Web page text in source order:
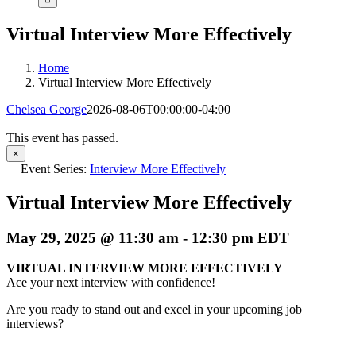
Virtual Interview More Effectively
Home
Virtual Interview More Effectively
Chelsea George2026-08-06T00:00:00-04:00
This event has passed.
×
Event Series: Interview More Effectively
Virtual Interview More Effectively
May 29, 2025 @ 11:30 am - 12:30 pm EDT
VIRTUAL INTERVIEW MORE EFFECTIVELY
Ace your next interview with confidence!
Are you ready to stand out and excel in your upcoming job
interviews?